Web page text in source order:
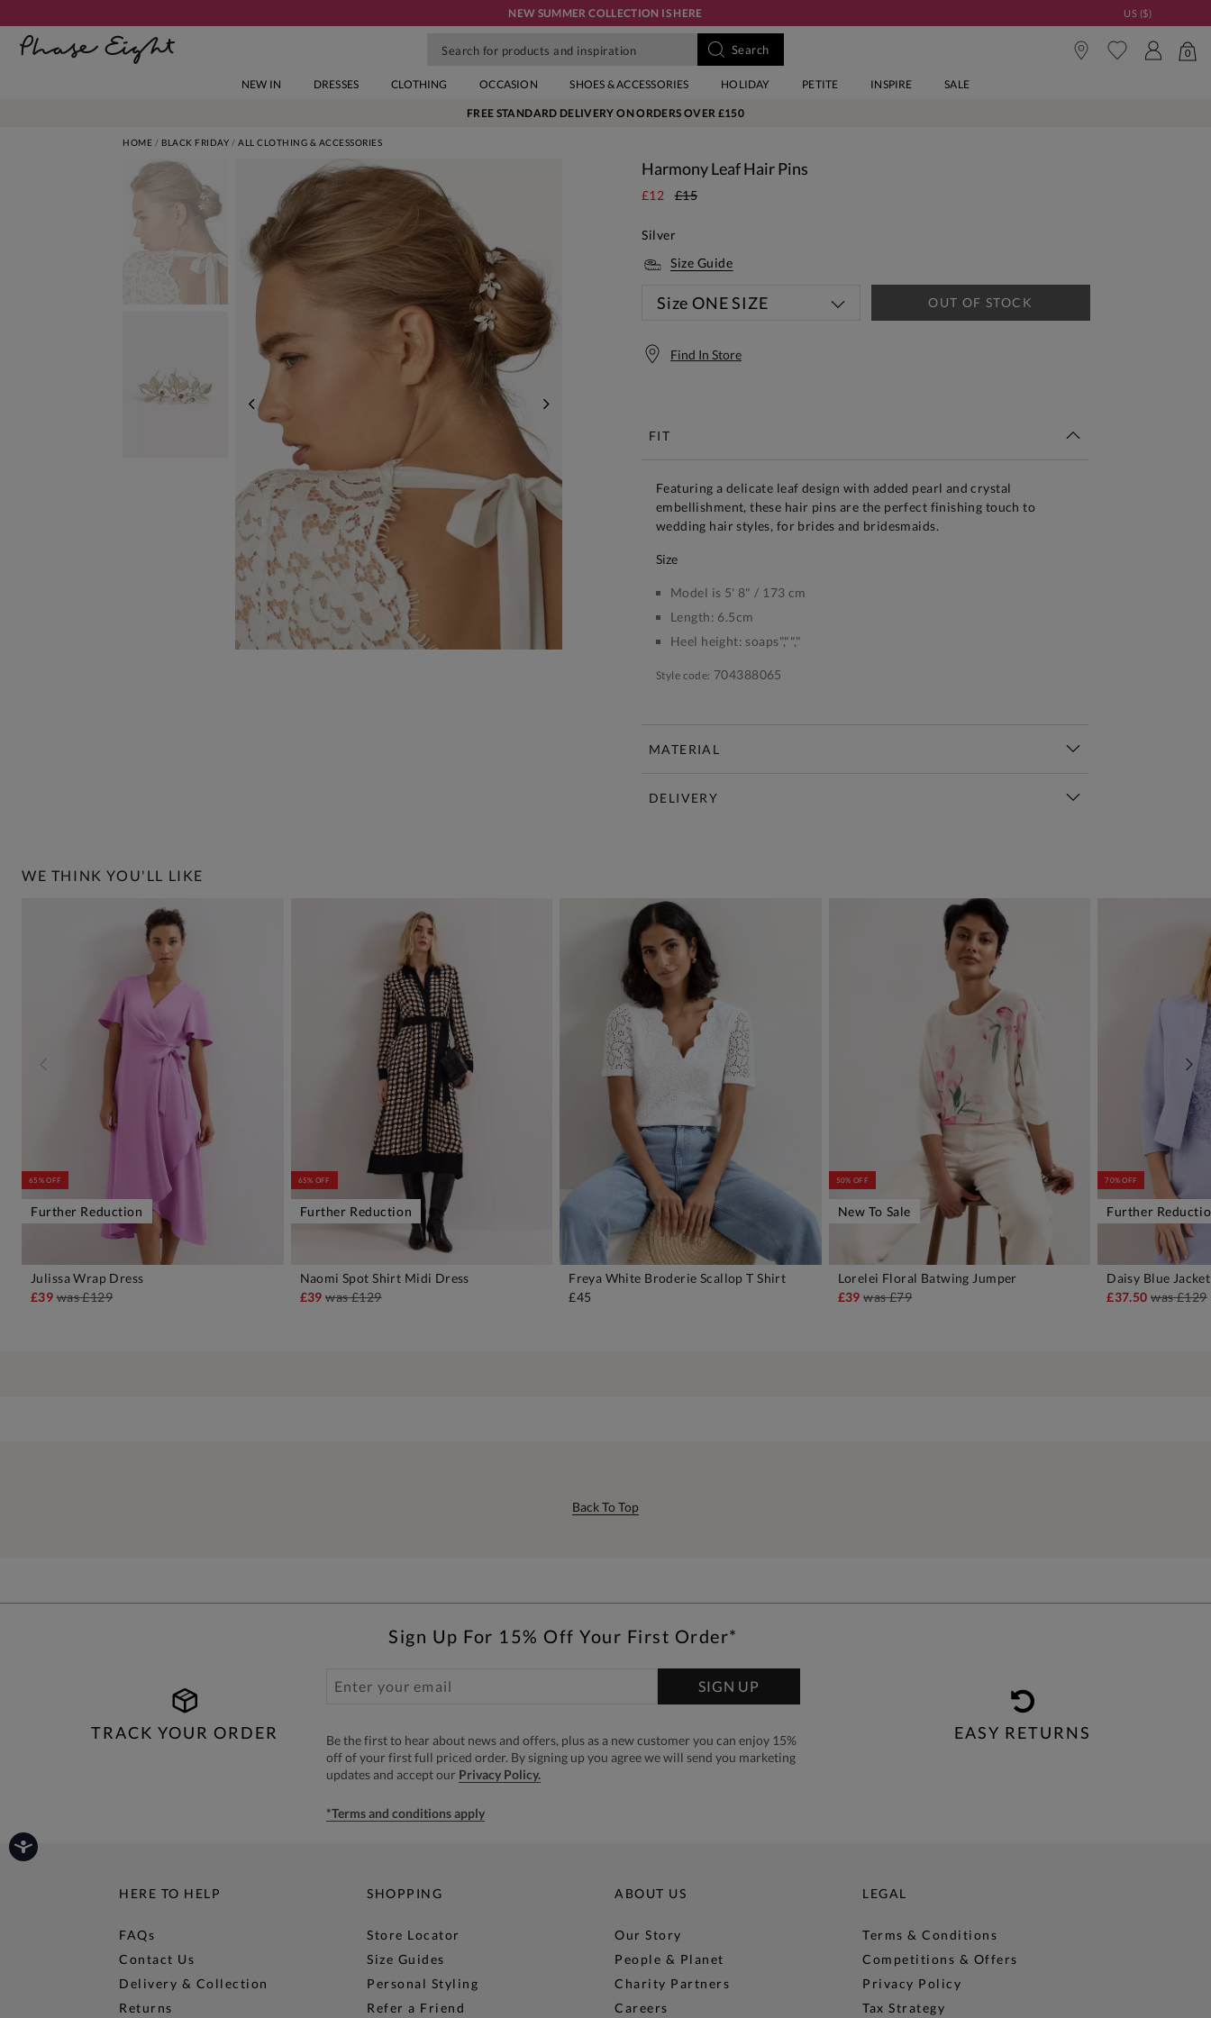
NEW SUMMER COLLECTION IS HERE US ($)
0
NEW IN DRESSES CLOTHING OCCASION SHOES & ACCESSORIES HOLIDAY PETITE INSPIRE SALE
FREE STANDARD DELIVERY ON ORDERS OVER £150
HOME BLACK FRIDAY ALL CLOTHING & ACCESSORIES
PREVIOUS
Harmony Leaf Hair Pins
£12 £15
Silver
Size Guide
Size ONE SIZE OUT OF STOCK
Find In Store
FIT
Featuring a delicate leaf design with added pearl and crystal
embellishment, these hair pins are the perfect finishing touch to
wedding hair styles, for brides and bridesmaids.
size
Model is 5' 8" / 173 cm
Length: 6.5cm
Heel height: soaps","","
Style code: 704388065
MATERIAL
DELIVERY
WE THINK YOU'LL LIKE
65% OFF
Further Reduction
Julissa Wrap Dress
£39was£129
65% OFF
Further Reduction
Naomi Spot Shirt Midi Dress
£39was£129
Freya White Broderie Scallop T Shirt
£45
ADD TO BAG
50% OFF
New To Sale
Lorelei Floral Batwing Jumper
£39was£79
70% OFF
Further
Daisy Blue Jacket
£37.50was£129
Back To Top
TRACK YOUR ORDER
Sign Up For 15% Off Your First Order*
SIGN UP
Be the first to hear about news and offers, plus as a new customer you can enjoy 15%
off of your first full priced order. By signing up you agree we will send you marketing
updates and accept our Privacy Policy.
*Terms and conditions apply
EASY RETURNS
HERE TO HELP
FAQs
Contact Us
Delivery & Collection
Returns
SHOPPING
Store Locator
Size Guides
Personal Styling
Refer a Friend
ABOUT US
Our Story
People & Planet
Charity Partners
Careers
LEGAL
Terms & Conditions
Competitions & Offers
Privacy Policy
Tax Strategy